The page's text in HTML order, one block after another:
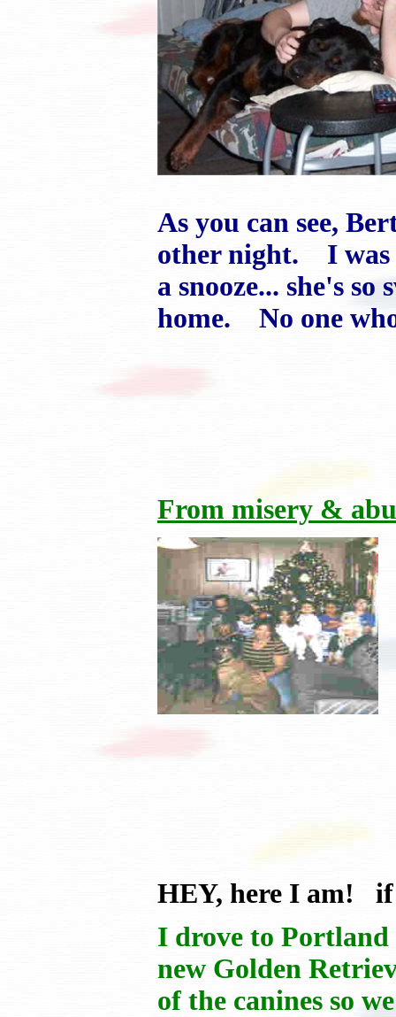
As you can see,
other night. I was
a snooze... she's
home. No one
From misery &
HEY, here I am!
I drove to Portland
new Golden
of the canines so